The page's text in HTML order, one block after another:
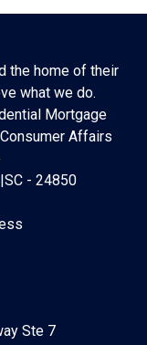
the home of their
what we do.
Mortgage
Affairs
- 24850
Ste 7